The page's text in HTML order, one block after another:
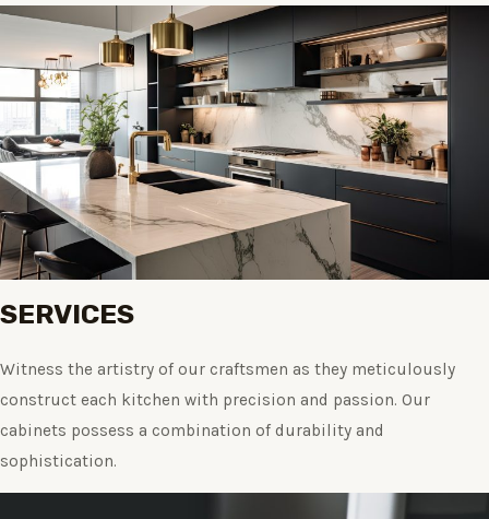
SERVICES
Witness the artistry of our craftsmen as they meticulously
construct each kitchen with precision and passion. Our
cabinets possess a combination of durability and
sophistication.